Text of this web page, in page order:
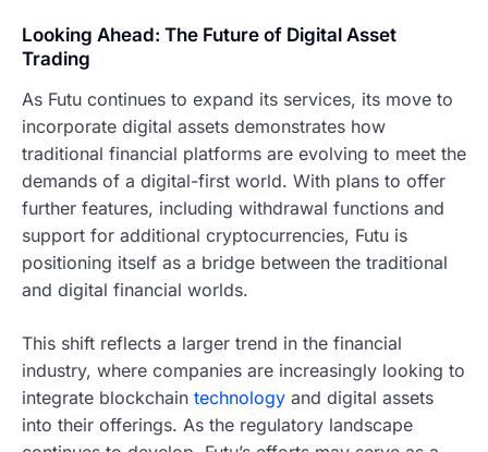
Looking Ahead: The Future of Digital Asset
Trading
As Futu continues to expand its services, its move to
incorporate digital assets demonstrates how
traditional financial platforms are evolving to meet the
demands of a digital-first world. With plans to offer
further features, including withdrawal functions and
support for additional cryptocurrencies, Futu is
positioning itself as a bridge between the traditional
and digital financial worlds.
This shift reflects a larger trend in the financial
industry, where companies are increasingly looking to
integrate blockchain technology and digital assets
into their offerings. As the regulatory landscape